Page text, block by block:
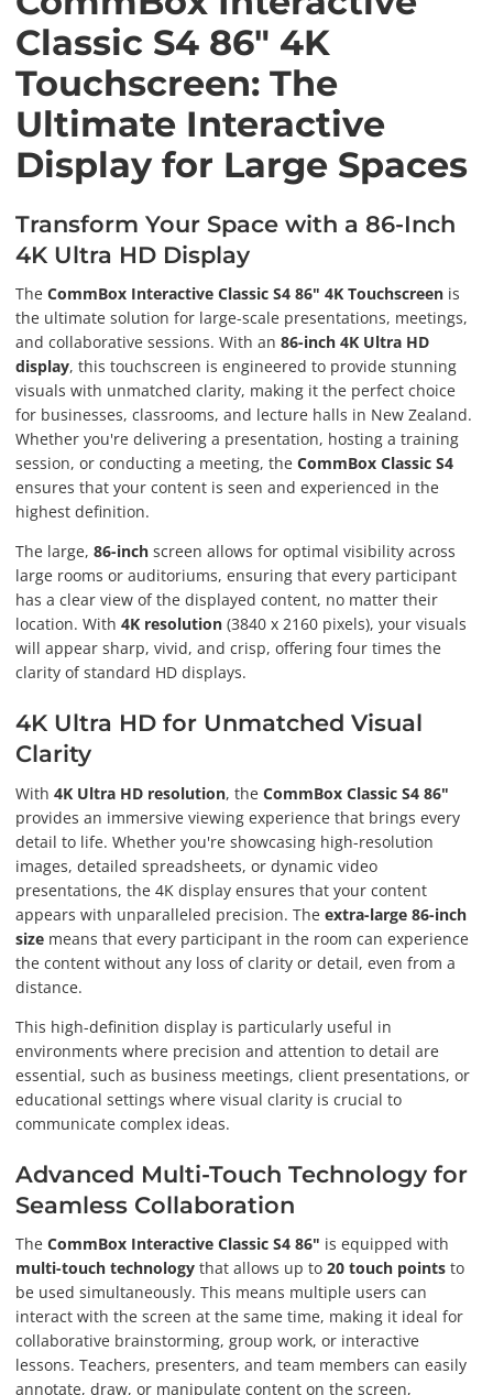
Classic S4 86" 4K
Touchscreen: The
Ultimate Interactive
Display for Large Spaces
Transform Your Space with a 86-Inch
4K Ultra HD Display
The CommBox Interactive Classic S4 86" 4K Touchscreen is
the ultimate solution for large-scale presentations, meetings,
and collaborative sessions. With an 86-inch 4K Ultra HD
display, this touchscreen is engineered to provide stunning
visuals with unmatched clarity, making it the perfect choice
for businesses, classrooms, and lecture halls in New Zealand.
Whether you're delivering a presentation, hosting a training
session, or conducting a meeting, the CommBox Classic S4
ensures that your content is seen and experienced in the
highest definition.
The large, 86-inch screen allows for optimal visibility across
large rooms or auditoriums, ensuring that every participant
has a clear view of the displayed content, no matter their
location. With 4K resolution (3840 x 2160 pixels), your visuals
will appear sharp, vivid, and crisp, offering four times the
clarity of standard HD displays.
4K Ultra HD for Unmatched Visual
Clarity
With 4K Ultra HD resolution, the CommBox Classic S4 86"
provides an immersive viewing experience that brings every
detail to life. Whether you're showcasing high-resolution
images, detailed spreadsheets, or dynamic video
presentations, the 4K display ensures that your content
appears with unparalleled precision. The extra-large 86-inch
size means that every participant in the room can experience
the content without any loss of clarity or detail, even from a
distance.
This high-definition display is particularly useful in
environments where precision and attention to detail are
essential, such as business meetings, client presentations, or
educational settings where visual clarity is crucial to
communicate complex ideas.
Advanced Multi-Touch Technology for
Seamless Collaboration
The CommBox Interactive Classic S4 86" is equipped with
multi-touch technology that allows up to 20 touch points to
be used simultaneously. This means multiple users can
interact with the screen at the same time, making it ideal for
collaborative brainstorming, group work, or interactive
lessons. Teachers, presenters, and team members can easily
annotate, draw, or manipulate content on the screen,